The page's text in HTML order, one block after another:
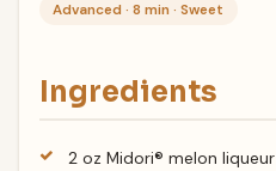
Advanced · 8 min · Sweet
Ingredients
2 oz Midori® melon liqueur